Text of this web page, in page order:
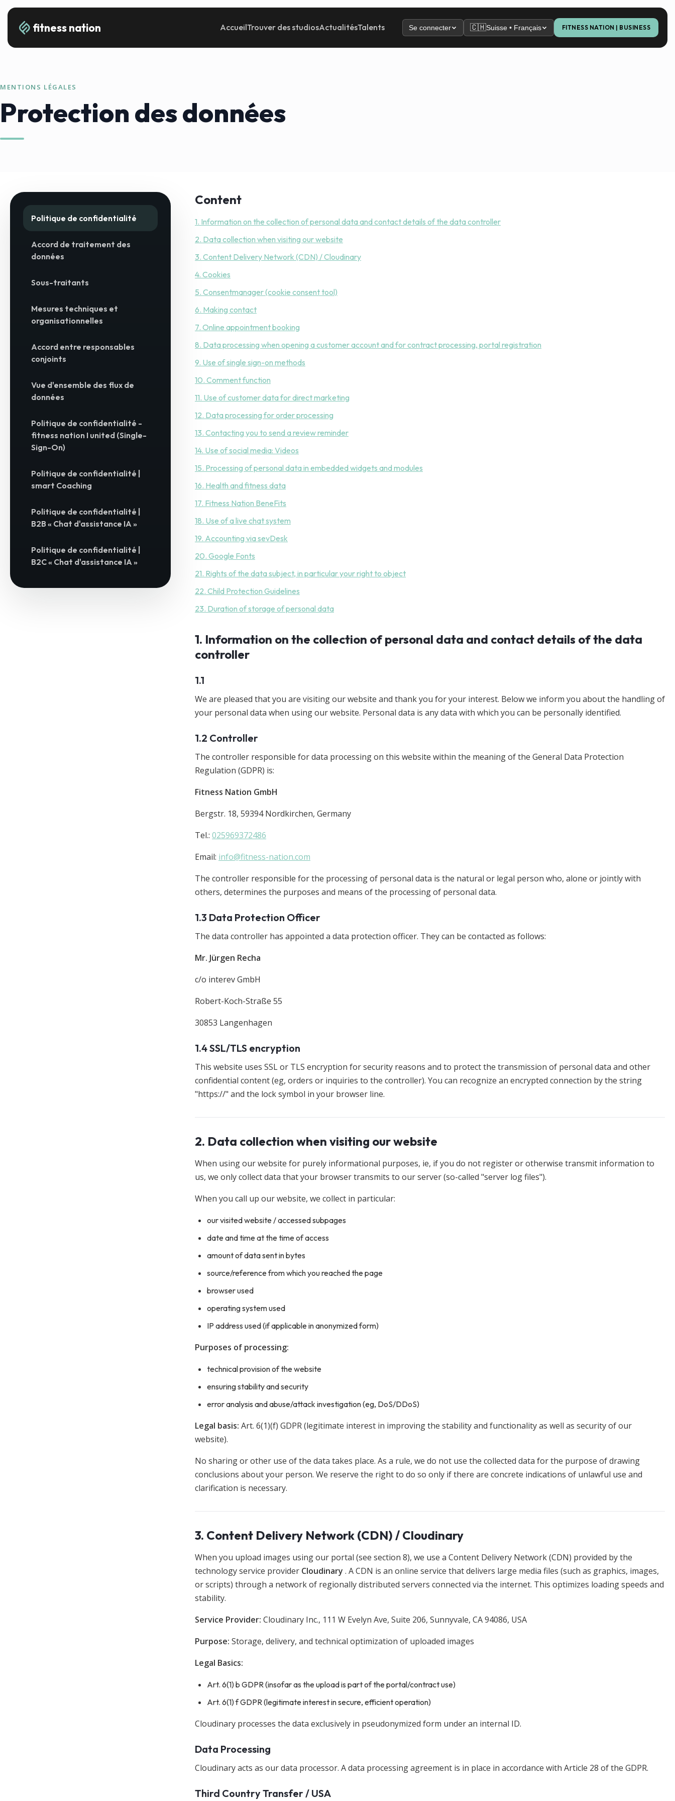
fitness nation AccueilTrouver des studiosActualitésTalents Se connecter 🇨🇭Suisse • Français FITNESS NATION | BUSINESS
MENTIONS LÉGALES
Protection des données
Politique de confidentialité
Accord de traitement des
données
Sous-traitants
Mesures techniques et
organisationnelles
Accord entre responsables
conjoints
Vue d'ensemble des flux de
données
Politique de confidentialité -
fitness nation I united (Single-
Sign-On)
Politique de confidentialité |
smart Coaching
Politique de confidentialité |
B2B « Chat d'assistance IA »
Politique de confidentialité |
B2C « Chat d'assistance IA »
Content
1. Information on the collection of personal data and contact details of the data controller
2. Data collection when visiting our website
3. Content Delivery Network (CDN) / Cloudinary
4. Cookies
5. Consentmanager (cookie consent tool)
6. Making contact
7. Online appointment booking
8. Data processing when opening a customer account and for contract processing, portal registration
9. Use of single sign-on methods
10. Comment function
11. Use of customer data for direct marketing
12. Data processing for order processing
13. Contacting you to send a review reminder
14. Use of social media: Videos
15. Processing of personal data in embedded widgets and modules
16. Health and fitness data
17. Fitness Nation BeneFits
18. Use of a live chat system
19. Accounting via sevDesk
20. Google Fonts
21. Rights of the data subject, in particular your right to object
22. Child Protection Guidelines
23. Duration of storage of personal data
1. Information on the collection of personal data and contact details of the data
controller
1.1
We are pleased that you are visiting our website and thank you for your interest. Below we inform you about the handling of
your personal data when using our website. Personal data is any data with which you can be personally identified.
1.2 Controller
The controller responsible for data processing on this website within the meaning of the General Data Protection
Regulation (GDPR) is:
Fitness Nation GmbH
Bergstr. 18, 59394 Nordkirchen, Germany
Tel.: 025969372486
Email: info@fitness-nation.com
The controller responsible for the processing of personal data is the natural or legal person who, alone or jointly with
others, determines the purposes and means of the processing of personal data.
1.3 Data Protection Officer
The data controller has appointed a data protection officer. They can be contacted as follows:
Mr. Jürgen Recha
c/o interev GmbH
Robert-Koch-Straße 55
30853 Langenhagen
1.4 SSL/TLS encryption
This website uses SSL or TLS encryption for security reasons and to protect the transmission of personal data and other
confidential content (eg, orders or inquiries to the controller). You can recognize an encrypted connection by the string
"https://" and the lock symbol in your browser line.
2. Data collection when visiting our website
When using our website for purely informational purposes, ie, if you do not register or otherwise transmit information to
us, we only collect data that your browser transmits to our server (so-called "server log files").
When you call up our website, we collect in particular:
our visited website / accessed subpages
date and time at the time of access
amount of data sent in bytes
source/reference from which you reached the page
browser used
operating system used
IP address used (if applicable in anonymized form)
Purposes of processing:
technical provision of the website
ensuring stability and security
error analysis and abuse/attack investigation (eg, DoS/DDoS)
Legal basis: Art. 6(1)(f) GDPR (legitimate interest in improving the stability and functionality as well as security of our
website).
No sharing or other use of the data takes place. As a rule, we do not use the collected data for the purpose of drawing
conclusions about your person. We reserve the right to do so only if there are concrete indications of unlawful use and
clarification is necessary.
3. Content Delivery Network (CDN) / Cloudinary
When you upload images using our portal (see section 8), we use a Content Delivery Network (CDN) provided by the
technology service provider Cloudinary . A CDN is an online service that delivers large media files (such as graphics, images,
or scripts) through a network of regionally distributed servers connected via the internet. This optimizes loading speeds and
stability.
Service Provider: Cloudinary Inc., 111 W Evelyn Ave, Suite 206, Sunnyvale, CA 94086, USA
Purpose: Storage, delivery, and technical optimization of uploaded images
Legal Basics:
Art. 6(1) b GDPR (insofar as the upload is part of the portal/contract use)
Art. 6(1) f GDPR (legitimate interest in secure, efficient operation)
Cloudinary processes the data exclusively in pseudonymized form under an internal ID.
Data Processing
Cloudinary acts as our data processor. A data processing agreement is in place in accordance with Article 28 of the GDPR.
Third Country Transfer / USA